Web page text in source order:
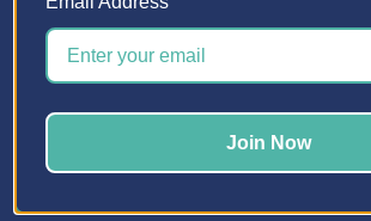
NAVIGATE
DESIGN TOOLS
INSPIRATION
SUPPORT
FINANCING
SIGN INOR REGISTER
Join Now